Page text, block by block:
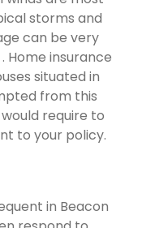
storms and
can be very
Home insurance
situated in
from this
require to
to your policy.
in Beacon